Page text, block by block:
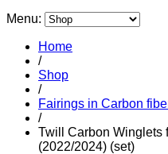
Menu:
Home
/
Shop
/
Fairings in Carbon
/
Twill Carbon Winglets
(2022/2024) (set)